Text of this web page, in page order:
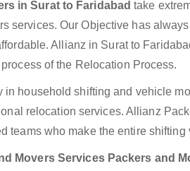
in Surat to Faridabadtake
services. Our Objective has
Allianz in Surat to
of the Relocation Process.
household shifting and vehicle
relocation services. Allianz
teams who make the entire shifting
Movers Services Packers and